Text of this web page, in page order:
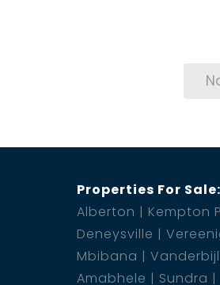
Properties For Sale:
Alberton
Kempton
Deneysville
Mbibana
Amabhele
Sundra